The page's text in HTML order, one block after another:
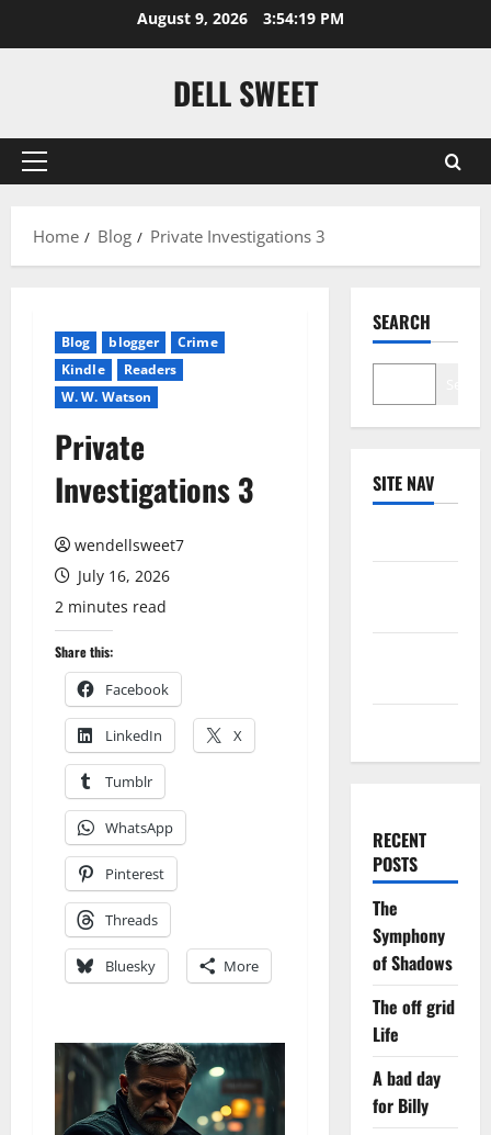
August 9, 2026 3:54:19 PM
DELL SWEET
Primary
Home
Blog Private Investigations 3
Blog blogger
Crime
Kindle
Readers
W. W. Watson
Private
Investigations 3
wendellsweet7
July 16, 2026
2 minutes read
Share this:
Facebook
LinkedIn X
Tumblr
WhatsApp
Pinterest
Threads
Bluesky More
SEARCH
SITE NAV
RECENT
POSTS
The
Symphony
of Shadows
The off grid
Life
A bad day
for Billy